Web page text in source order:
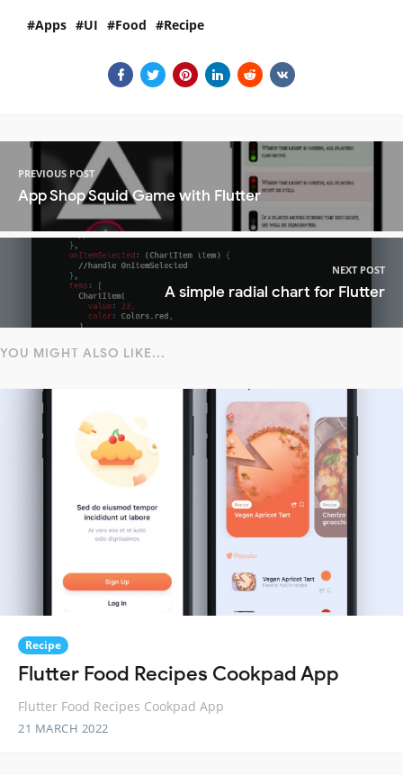
Apps UI Food Recipe
PREVIOUS POST
App Shop Squid Game with Flutter
NEXT POST
A simple radial chart for Flutter
YOU MIGHT ALSO LIKE...
Recipe
Flutter Food Recipes Cookpad App
Flutter Food Recipes Cookpad App
21 MARCH 2022